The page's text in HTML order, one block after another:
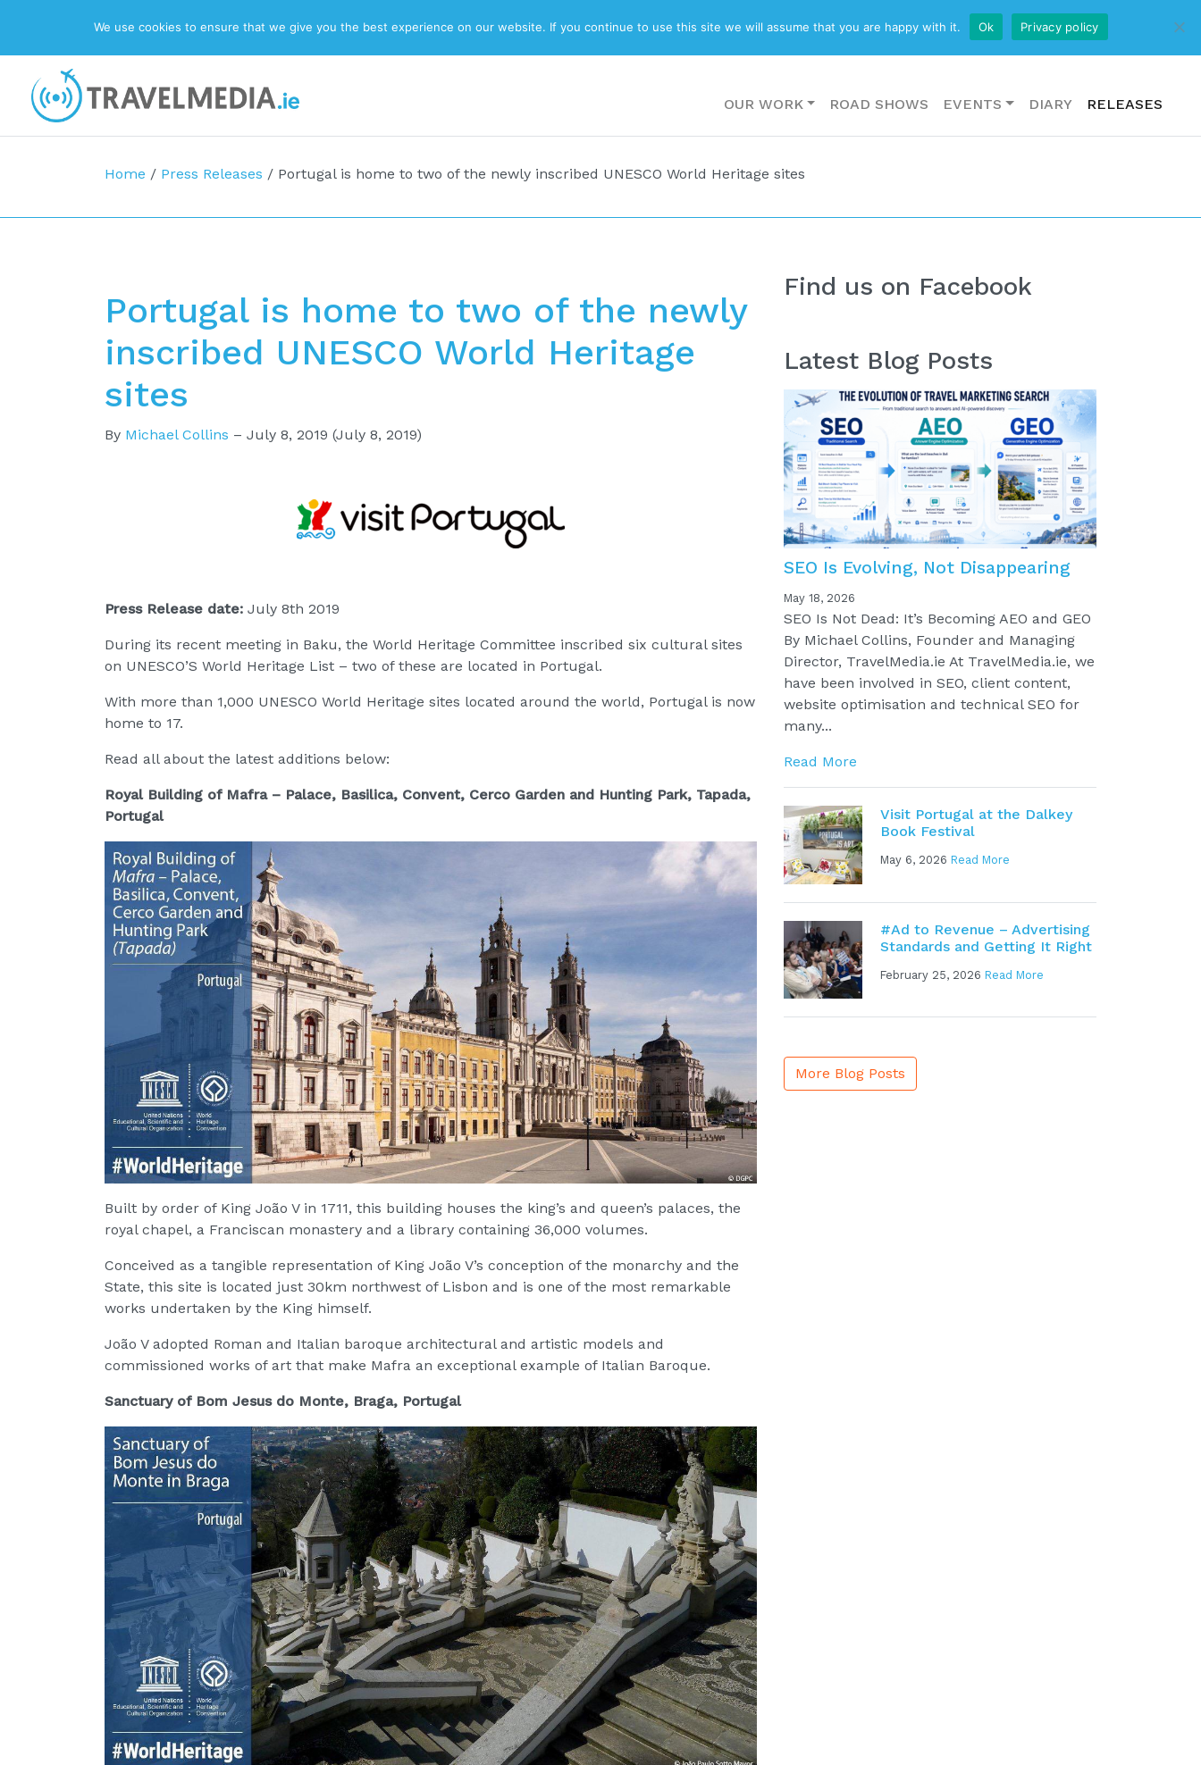
ABOUT BLOG CONTACT US
Main Navigation OUR WORK ROAD SHOWS EVENTS DIARY RELEASES
Home / Press Releases / Portugal is home to two of the newly inscribed UNESCO World Heritage sites
Portugal is home to two of the newly
inscribed UNESCO World Heritage
sites
By Michael Collins – July 8, 2019 (July 8, 2019)
Press Release date: July 8th 2019
During its recent meeting in Baku, the World Heritage Committee inscribed six cultural sites
on UNESCO’S World Heritage List – two of these are located in Portugal.
With more than 1,000 UNESCO World Heritage sites located around the world, Portugal is now
home to 17.
Read all about the latest additions below:
Royal Building of Mafra – Palace, Basilica, Convent, Cerco Garden and Hunting Park, Tapada,
Portugal
Built by order of King João V in 1711, this building houses the king’s and queen’s palaces, the
royal chapel, a Franciscan monastery and a library containing 36,000 volumes.
Conceived as a tangible representation of King João V’s conception of the monarchy and the
State, this site is located just 30km northwest of Lisbon and is one of the most remarkable
works undertaken by the King himself.
João V adopted Roman and Italian baroque architectural and artistic models and
commissioned works of art that make Mafra an exceptional example of Italian Baroque.
Sanctuary of Bom Jesus do Monte, Braga, Portugal
Find us on Facebook
Latest Blog Posts
SEO Is Evolving, Not Disappearing
May 18, 2026
SEO Is Not Dead: It’s Becoming AEO and GEO
By Michael Collins, Founder and Managing
Director, TravelMedia.ie At TravelMedia.ie, we
have been involved in SEO, client content,
website optimisation and technical SEO for
many...
Read More
Visit Portugal at the Dalkey
Book Festival
May 6, 2026 Read More
#Ad to Revenue – Advertising
Standards and Getting It Right
February 25, 2026 Read More
More Blog Posts
We use cookies to ensure that we give you the best experience on our website. If you continue to use this site we will assume that you are happy with it. Ok Privacy policy